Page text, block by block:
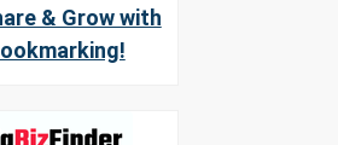
& Grow with